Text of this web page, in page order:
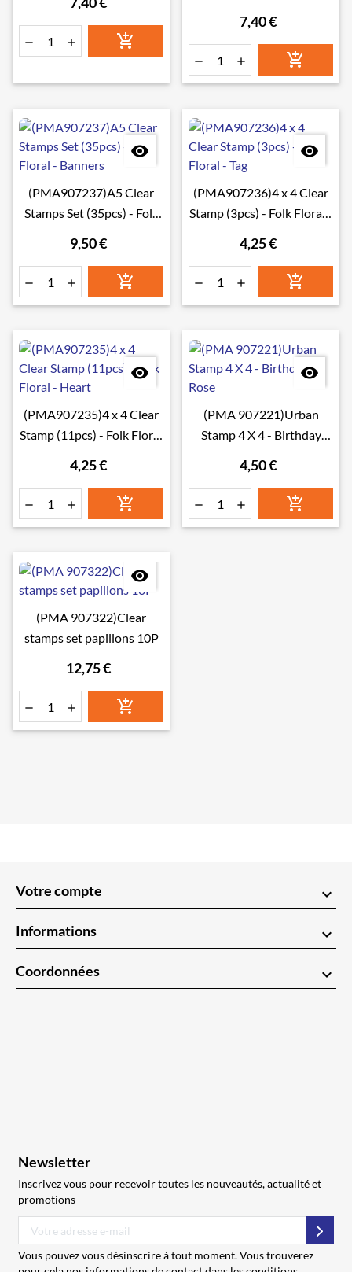
  
7,40 €
  

(PMA907237)A5 Clear
Stamps Set (35pcs) - Folk
9,50 €
  

(PMA907236)4 x 4 Clear
Stamp (3pcs) - Folk Floral -
4,25 €
  

(PMA907235)4 x 4 Clear
Stamp (11pcs) - Folk Floral
4,25 €
  

(PMA 907221)Urban
Stamp 4 X 4 - Birthday
4,50 €
  

(PMA 907322)Clear
stamps set papillons 10P
12,75 €
  
Votre compte keyboard_arrow_down
Informations keyboard_arrow_down
Coordonnées keyboard_arrow_down
Newsletter
Inscrivez vous pour recevoir toutes les nouveautés, actualité et
promotions
Vous pouvez vous désinscrire à tout moment. Vous trouverez